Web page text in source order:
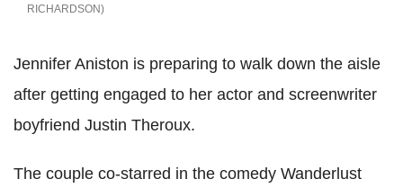
RICHARDSON
Jennifer Aniston is preparing to walk down the aisle
after getting engaged to her actor and screenwriter
boyfriend Justin Theroux.
The couple co-starred in the comedy Wanderlust